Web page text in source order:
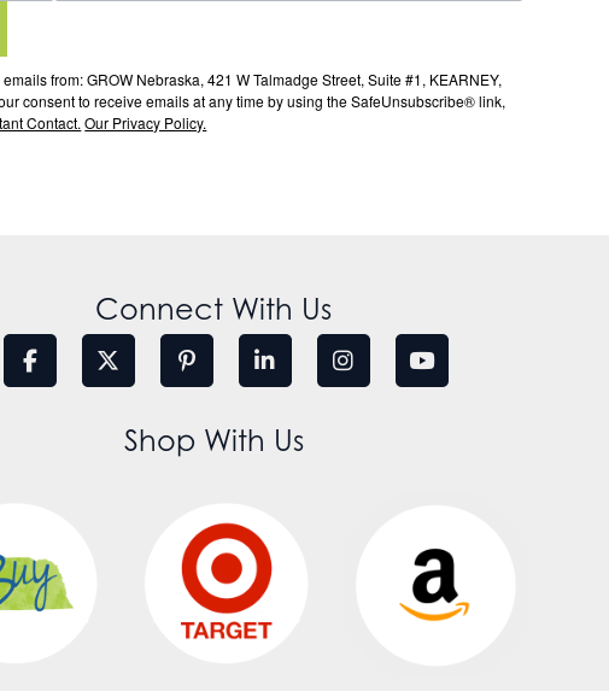
from: GROW Nebraska, 421 W Talmadge Street, Suite #1, KEARNEY,
consent to receive emails at any time by using the SafeUnsubscribe® link,
Contact.Our Privacy Policy.
Connect With Us
Shop With Us